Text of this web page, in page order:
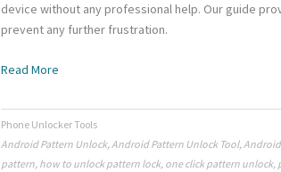
device without any professional help. Our guide
prevent any further frustration.
Read More
Phone Unlocker Tools
Android Pattern Unlock,Android Pattern Unlock Tool,
pattern, how to unlock pattern lock, one click pattern unlock,